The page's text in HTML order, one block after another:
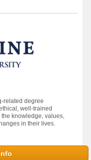
related degree
well-trained
knowledge, values,
in their lives.